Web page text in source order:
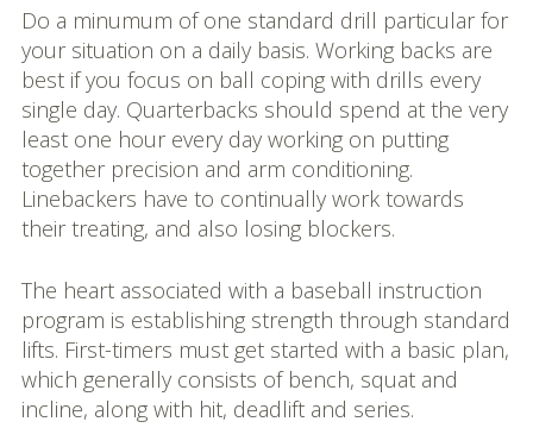
Do a minumum of one standard drill particular for
your situation on a daily basis. Working backs are
best if you focus on ball coping with drills every
single day. Quarterbacks should spend at the very
least one hour every day working on putting
together precision and arm conditioning.
Linebackers have to continually work towards
their treating, and also losing blockers.
The heart associated with a baseball instruction
program is establishing strength through standard
lifts. First-timers must get started with a basic plan,
which generally consists of bench, squat and
incline, along with hit, deadlift and series.